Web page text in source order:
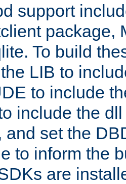
support
package,
To build
LIB to
to include
include the
and set the
to inform the
are